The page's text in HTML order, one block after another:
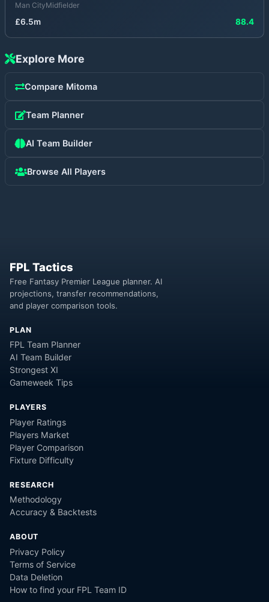
Man CityMidfielder
£6.5m 88.4
Explore More
Compare Mitoma
Team Planner
AI Team Builder
Browse All Players
FPL Tactics
Free Fantasy Premier League planner. AI
projections, transfer recommendations,
and player comparison tools.
PLAN
FPL Team Planner
AI Team Builder
Strongest XI
Gameweek Tips
PLAYERS
Player Ratings
Players Market
Player Comparison
Fixture Difficulty
RESEARCH
Methodology
Accuracy & Backtests
ABOUT
Privacy Policy
Terms of Service
Data Deletion
How to find your FPL Team ID